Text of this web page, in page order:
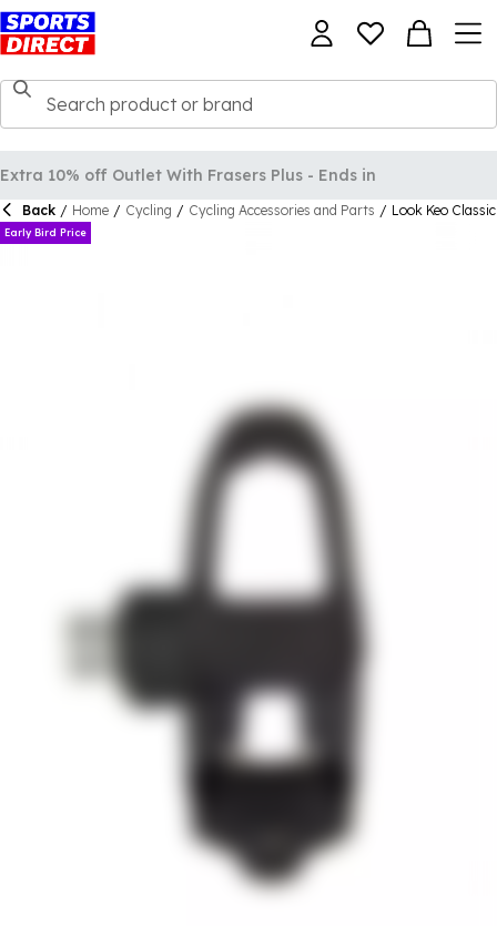
Back / Home / Cycling / Cycling Accessories and Parts / Look Keo
Early Bird Price